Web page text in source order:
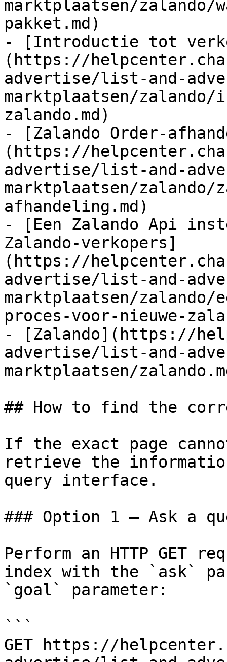
marktplaatsen/
pakket.md)
- [Introductie tot
(https://
advertise/list-and-
marktplaatsen/
zalando.md)
- [Zalando Order-
(https://
advertise/list-and-
marktplaatsen/zalando/
afhandeling.md)
- [Een Zalando Api
Zalando-verkopers]
(https://
advertise/list-and-
marktplaatsen/
proces-voor-nieuwe-
- [Zalando](https://
advertise/list-and-
marktplaatsen/
## How to find the
If the exact page
retrieve the
query interface.
### Option 1 — Ask a
Perform an HTTP GET
index with the `ask`
`goal` parameter:
```
GET https://